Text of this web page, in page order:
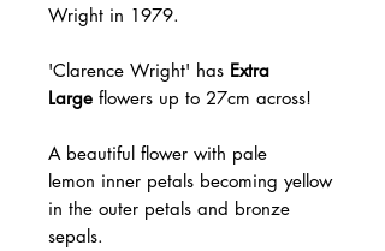
Wright in 1979.
'Clarence Wright' has Extra
Large flowers up to 27cm across!
A beautiful flower with pale
lemon inner petals becoming yellow
in the outer petals and bronze
sepals.